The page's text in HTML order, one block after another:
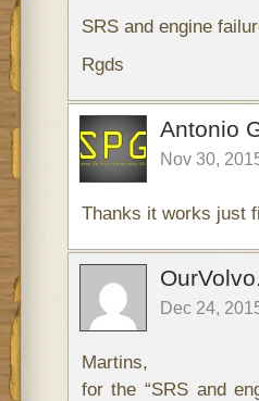
SRS and engine
Rgds
Antonio
Nov 30,
Thanks it works just
Dec 24,
Martins,
for the “SRS and